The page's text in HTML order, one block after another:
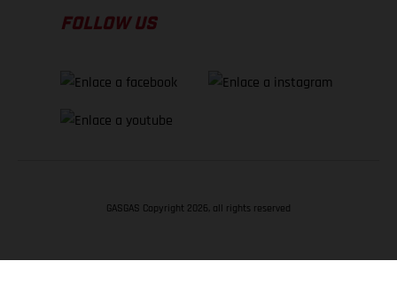
FOLLOW US
GASGAS Copyright 2026, all rights reserved